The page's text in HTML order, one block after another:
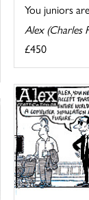
You juniors
Alex (Charles
£450